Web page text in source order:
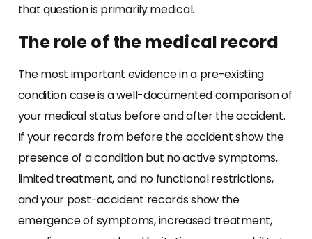
that question is primarily medical.
The role of the medical record
The most important evidence in a pre-existing
condition case is a well-documented comparison of
your medical status before and after the accident.
If your records from before the accident show the
presence of a condition but no active symptoms,
limited treatment, and no functional restrictions,
and your post-accident records show the
emergence of symptoms, increased treatment,